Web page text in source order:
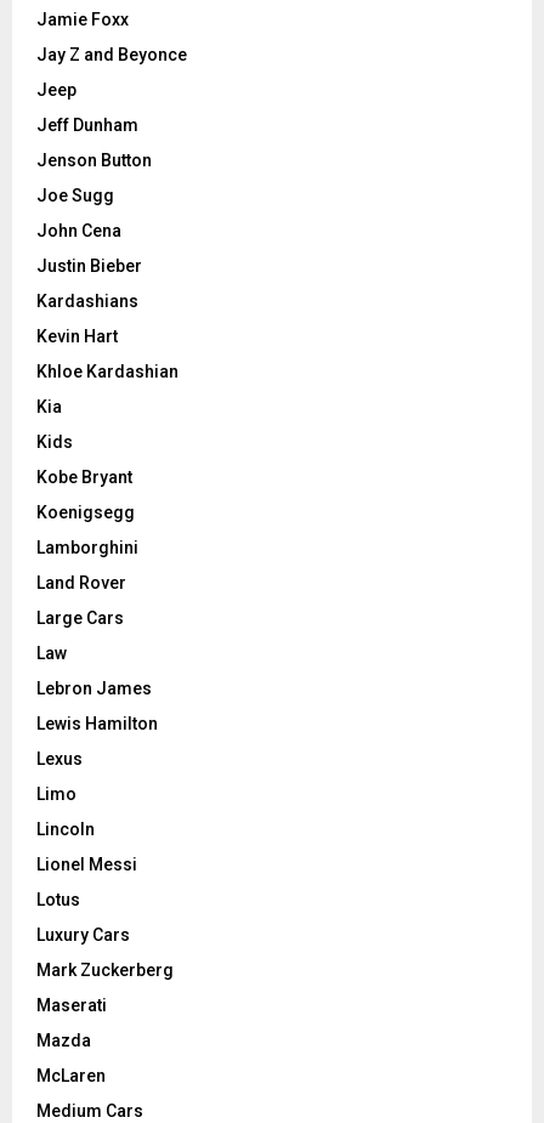
Jamie Foxx
Jay Z and Beyonce
Jeep
Jeff Dunham
Jenson Button
Joe Sugg
John Cena
Justin Bieber
Kardashians
Kevin Hart
Khloe Kardashian
Kia
Kids
Kobe Bryant
Koenigsegg
Lamborghini
Land Rover
Large Cars
Law
Lebron James
Lewis Hamilton
Lexus
Limo
Lincoln
Lionel Messi
Lotus
Luxury Cars
Mark Zuckerberg
Maserati
Mazda
McLaren
Medium Cars